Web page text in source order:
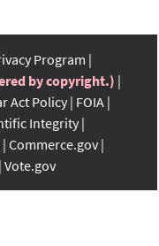
Program
by copyright.)
Act Policy FOIA
Integrity
Commerce.gov
Vote.gov